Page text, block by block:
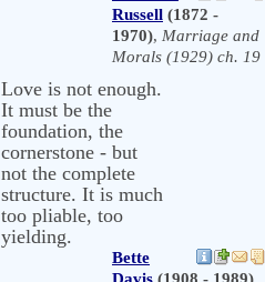
Russell (1872 -
1970), Marriage and
Morals (1929) ch. 19
Love is not enough.
It must be the
foundation, the
cornerstone - but
not the complete
structure. It is much
too pliable, too
yielding.
Bette